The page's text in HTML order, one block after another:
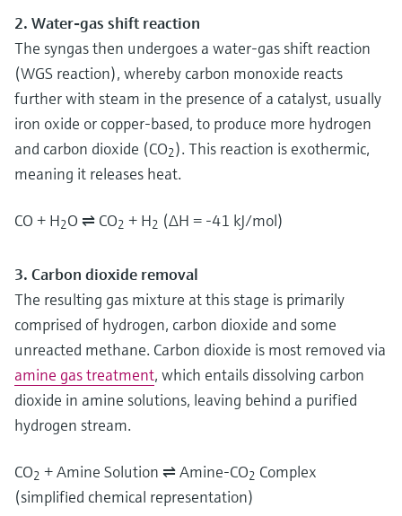
2. Water-gas shift reaction
The syngas then undergoes a water-gas shift reaction
(WGS reaction), whereby carbon monoxide reacts
further with steam in the presence of a catalyst, usually
iron oxide or copper-based, to produce more hydrogen
and carbon dioxide (CO2). This reaction is exothermic,
meaning it releases heat.
CO + H2O ⇌ CO2 + H2 (ΔH = -41 kJ/mol)
3. Carbon dioxide removal
The resulting gas mixture at this stage is primarily
comprised of hydrogen, carbon dioxide and some
unreacted methane. Carbon dioxide is most removed via
amine gas treatment, which entails dissolving carbon
dioxide in amine solutions, leaving behind a purified
hydrogen stream.
CO2 + Amine Solution ⇌ Amine-CO2 Complex
(simplified chemical representation)